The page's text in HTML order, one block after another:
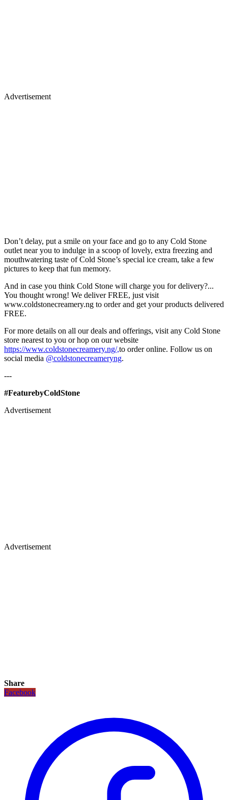
Advertisement
Don’t delay, put a smile on your face and go to any Cold Stone
outlet near you to indulge in a scoop of lovely, extra freezing and
mouthwatering taste of Cold Stone’s special ice cream, take a few
pictures to keep that fun memory.
And in case you think Cold Stone will charge you for delivery?...
You thought wrong! We deliver FREE, just visit
www.coldstonecreamery.ng to order and get your products delivered
FREE.
For more details on all our deals and offerings, visit any Cold Stone
store nearest to you or hop on our website
https://www.coldstonecreamery.ng/,to order online. Follow us on
social media @coldstonecreameryng.
---
#FeaturebyColdStone
Advertisement
Advertisement
Share
Facebook